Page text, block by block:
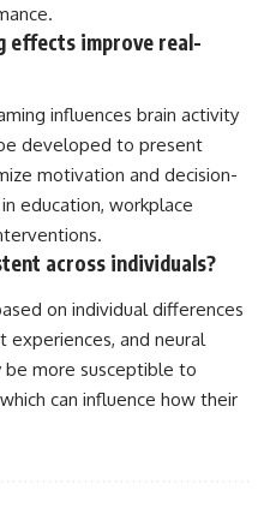
effects improve real-
influences brain activity
developed to present
motivation and decision-
education, workplace
across individuals?
on individual differences
experiences, and neural
be more susceptible to
can influence how their